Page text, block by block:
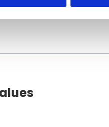
local support.”